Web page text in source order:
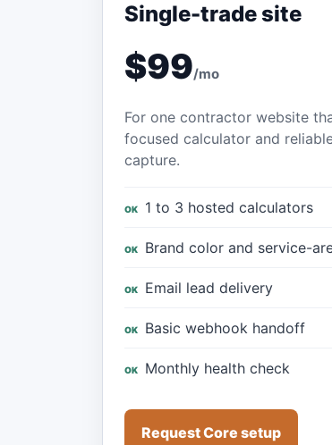
Single-trade site
$99/mo
For one contractor website
focused calculator and
capture.
1 to 3 hosted calculators
Brand color and service-
Email lead delivery
Basic webhook handoff
Monthly health check
Request Core setup